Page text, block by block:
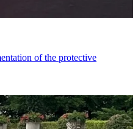
of the protective